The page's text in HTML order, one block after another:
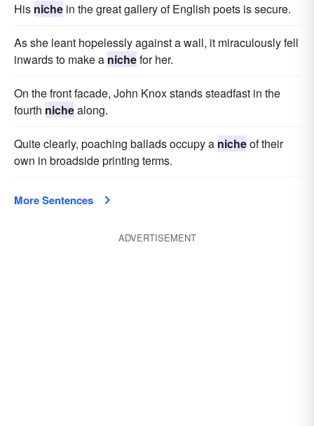
His niche in the great gallery of English poets is secure.
As she leant hopelessly against a wall, it miraculously fell
inwards to make a nichefor her.
On the front facade, John Knox stands steadfast in the
fourth nichealong.
Quite clearly, poaching ballads occupy a nicheof their
own in broadside printing terms.
More Sentences
ADVERTISEMENT